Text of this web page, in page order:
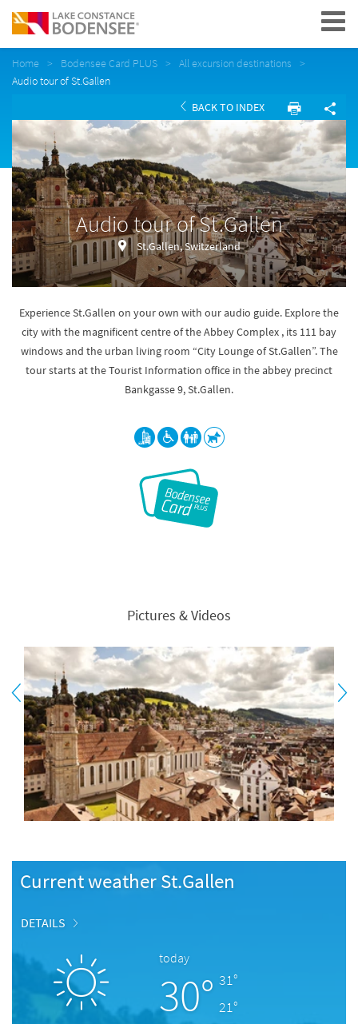
Navigation
Home Bodensee Card PLUS
All excursion destinations
Audio tour of St.Gallen
BACK TO INDEX
Audio tour of St.Gallen
St.Gallen, Switzerland
Experience St.Gallen on your own with our audio guide. Explore the
city with the magnificent centre of the Abbey Complex , its 111 bay
windows and the urban living room “City Lounge of St.Gallen”. The
tour starts at the Tourist Information office in the abbey precinct
Bankgasse 9, St.Gallen.
Pictures & Videos
Current weather St.Gallen
DETAILS
today
30° 31°
21°